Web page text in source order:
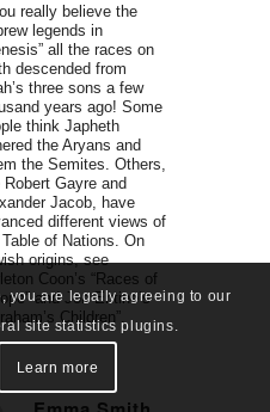
really believe the
legends in
all the races on
descended from
three sons a few
years ago! Some
think Japheth
the Aryans and
the Semites. Others,
Robert Gayre and
Jacob, have
different views of
of Nations. On
origins, see
Coon’s “Races of
and Jon Entine’s
Children”.
you are legally agreeing to our
site statistics plugins.
Learn more